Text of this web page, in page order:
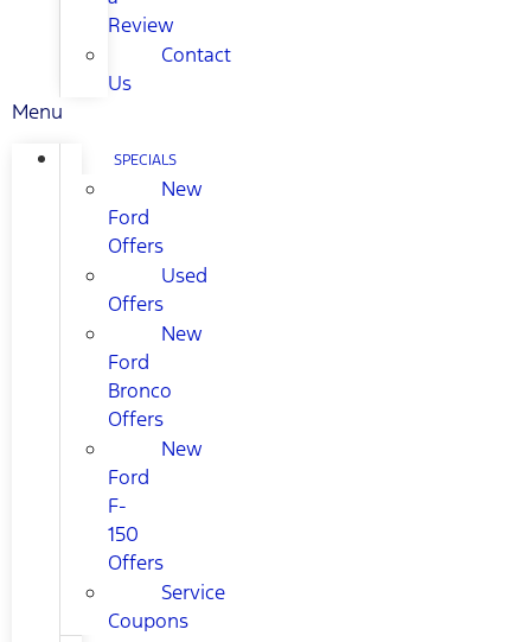
Review
Contact
Us
Menu
SPECIALS
New
Ford
Offers
Used
Offers
New
Ford
Bronco
Offers
New
Ford
F-
150
Offers
Service
Coupons